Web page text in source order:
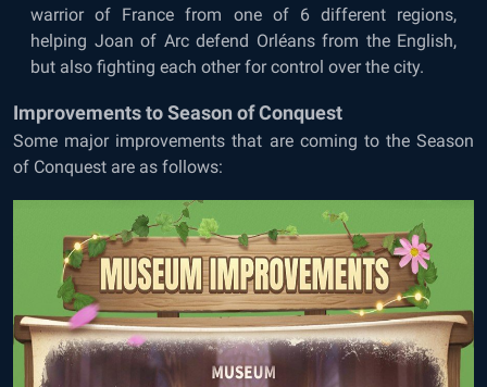
warrior of France from one of 6 different regions,
helping Joan of Arc defend Orléans from the English,
but also fighting each other for control over the city.
Improvements to Season of Conquest
Some major improvements that are coming to the Season
of Conquest are as follows: